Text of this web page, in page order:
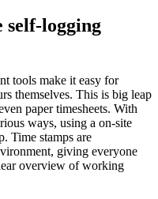
self-logging
tools make it easy for
themselves. This is big leap
paper timesheets. With
ways, using a on-site
Time stamps are
giving everyone
overview of working